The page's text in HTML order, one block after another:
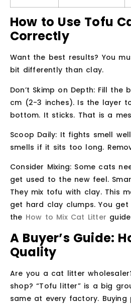
How to Use Tofu
Correctly
Want the best results? You
bit differently than clay.
Don’t Skimp on Depth: Fill the
cm (2-3 inches). Is the layer
bottom. It sticks. That is a
Scoop Daily: It fights smell
smells if it sits too long.
Consider Mixing: Some cats
get used to the new feel.
They mix tofu with clay. This
get hard clay clumps. You
the How to Mix Cat Litter
A Buyer’s Guide:
Quality
Are you a cat litter
shop? “Tofu litter” is a big
same at every factory. Buying